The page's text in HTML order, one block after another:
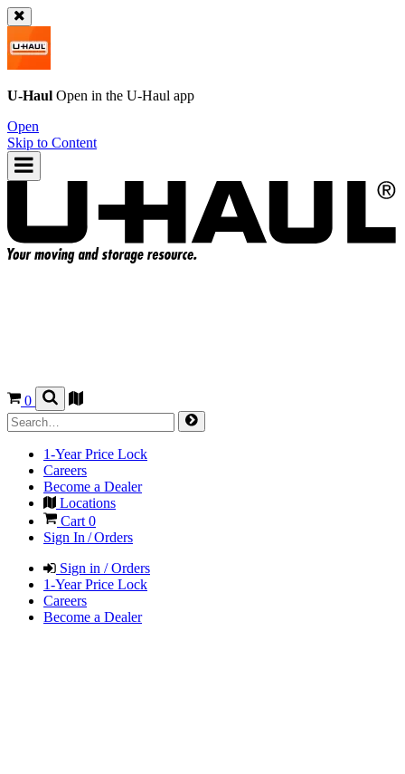
U-Haul Open in the U-Haul app
Open
Skip to Content
0
1-Year Price Lock
Careers
Become a Dealer
Locations
Cart 0
Sign In / Orders
Sign in / Orders
1-Year Price Lock
Careers
Become a Dealer